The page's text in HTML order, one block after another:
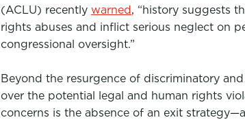
(ACLU) recently warned , “history suggests
rights abuses and inflict serious neglect on
congressional oversight.”
Beyond the resurgence of discriminatory
over the potential legal and human rights
concerns is the absence of an exit